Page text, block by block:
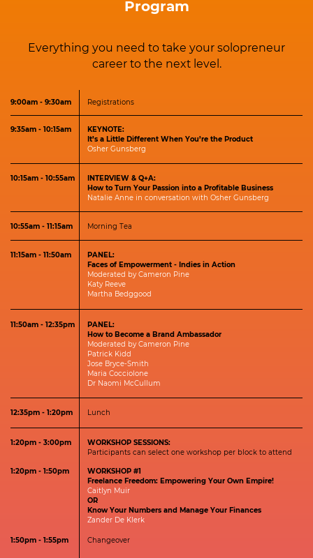
Program
Everything you need to take your solopreneur
career to the next level.
9:00am - 9:30am Registrations
9:35am - 10:15am
KEYNOTE:
It’s a Little Different When You’re the Product
Osher Gunsberg
10:15am - 10:55am
INTERVIEW & Q+A:
How to Turn Your Passion into a Profitable Business
Natalie Anne in conversation with Osher Gunsberg
10:55am - 11:15am Morning Tea
11:15am - 11:50am
PANEL:
Faces of Empowerment - Indies in Action
Moderated by Cam​eron Pine
K​aty Reeve
Martha​ ​Bedggood
11:50am - 12:35pm
PANEL:
How to Become a Brand Ambassador
Moderated by Cameron Pine
Patrick Kidd
Jose Bryce-Smith
Maria Cocciolone
Dr Naomi McCullum
12:35pm - 1:20pm Lunch
1:20pm - 3:00pm
WORKSHOP SESSIONS:
Participants can select one workshop per block to attend
1:20pm - 1:50pm
WORKSHOP #1
Freelance Freedom: Empowering Your Own Empire!
Caitlyn Muir
OR
Know Your Numbers and Manage Your Finances
Zander De Klerk
Changeover
1:50pm - 1:55pm